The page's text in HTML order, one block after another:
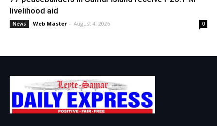
livelihood aid
News Web Master - August 4, 2026 0